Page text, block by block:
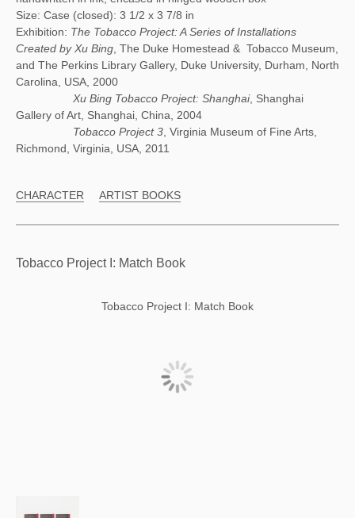
Size: Case (closed): 3 1/2 x 3 7/8 in
Exhibition: The Tobacco Project: A Series of Installations
Created by Xu Bing , The Duke Homestead & Tobacco Museum,
and The Perkins Library Gallery, Duke University, Durham, North
Carolina, USA, 2000
Xu Bing Tobacco Project: Shanghai, Shanghai
Gallery of Art, Shanghai, China, 2004
Tobacco Project 3 , Virginia Museum of Fine Arts,
Richmond, Virginia, USA, 2011
CHARACTER ARTIST BOOKS
Tobacco Project I: Match Book
Tobacco Project I: Match Book